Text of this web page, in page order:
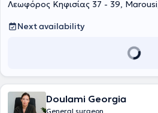
at Klinikum Bremen Mitte, Gesundheit
has extensive experience (2011 to 2023)
diseases (Crohn’s disease, ulcerative
as well as
European Society of Coloproctology.
Λεωφόρος Κηφισίας 37 - 39,
Next availability
Doulami Georgia
General surgeon